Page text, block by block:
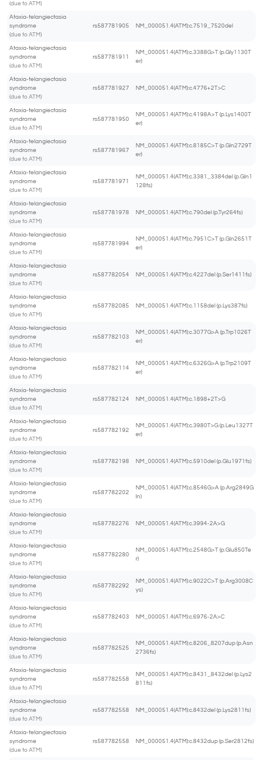
(due to ATM)
Ataxia-telangiectasia
syndrome
(due to ATM)
rs587781905 NM_000051.4(ATM):c.7519_7520del
Ataxia-telangiectasia
syndrome
(due to ATM)
rs587781911
NM_000051.4(ATM):c.3388G>T (p.Gly1130T
er)
Ataxia-telangiectasia
syndrome
(due to ATM)
rs587781927 NM_000051.4(ATM):c.4776+2T>C
Ataxia-telangiectasia
syndrome
(due to ATM)
rs587781950
NM_000051.4(ATM):c.4198A>T (p.Lys1400T
er)
Ataxia-telangiectasia
syndrome
(due to ATM)
rs587781967
NM_000051.4(ATM):c.8185C>T (p.Gln2729T
er)
Ataxia-telangiectasia
syndrome
(due to ATM)
rs587781971
NM_000051.4(ATM):c.3381_3384del (p.Gln1
128fs)
Ataxia-telangiectasia
syndrome
(due to ATM)
rs587781978 NM_000051.4(ATM):c.790del (p.Tyr264fs)
Ataxia-telangiectasia
syndrome
(due to ATM)
rs587781994
NM_000051.4(ATM):c.7951C>T (p.Gln2651T
er)
Ataxia-telangiectasia
syndrome
(due to ATM)
rs587782054 NM_000051.4(ATM):c.4227del (p.Ser1411fs)
Ataxia-telangiectasia
syndrome
(due to ATM)
rs587782085 NM_000051.4(ATM):c.1158del (p.Lys387fs)
Ataxia-telangiectasia
syndrome
(due to ATM)
rs587782103
NM_000051.4(ATM):c.3077G>A (p.Trp1026T
er)
Ataxia-telangiectasia
syndrome
(due to ATM)
rs587782114
NM_000051.4(ATM):c.6326G>A (p.Trp2109T
er)
Ataxia-telangiectasia
syndrome
(due to ATM)
rs587782124 NM_000051.4(ATM):c.1898+2T>G
Ataxia-telangiectasia
syndrome
(due to ATM)
rs587782192
NM_000051.4(ATM):c.3980T>G (p.Leu1327T
er)
Ataxia-telangiectasia
syndrome
(due to ATM)
rs587782198 NM_000051.4(ATM):c.5910del (p.Glu1971fs)
Ataxia-telangiectasia
syndrome
(due to ATM)
rs587782202
NM_000051.4(ATM):c.8546G>A (p.Arg2849G
ln)
Ataxia-telangiectasia
syndrome
(due to ATM)
rs587782276 NM_000051.4(ATM):c.3994-2A>G
Ataxia-telangiectasia
syndrome
(due to ATM)
rs587782280
NM_000051.4(ATM):c.2548G>T (p.Glu850Te
r)
Ataxia-telangiectasia
syndrome
(due to ATM)
rs587782292
NM_000051.4(ATM):c.9022C>T (p.Arg3008C
ys)
Ataxia-telangiectasia
syndrome
(due to ATM)
rs587782403 NM_000051.4(ATM):c.6976-2A>C
Ataxia-telangiectasia
syndrome
(due to ATM)
rs587782525
NM_000051.4(ATM):c.8206_8207dup (p.Asn
2736fs)
Ataxia-telangiectasia
syndrome
(due to ATM)
rs587782558
NM_000051.4(ATM):c.8431_8432del (p.Lys2
811fs)
Ataxia-telangiectasia
syndrome
(due to ATM)
rs587782558 NM_000051.4(ATM):c.8432del (p.Lys2811fs)
Ataxia-telangiectasia
syndrome
(due to ATM)
rs587782558 NM_000051.4(ATM):c.8432dup (p.Ser2812fs)